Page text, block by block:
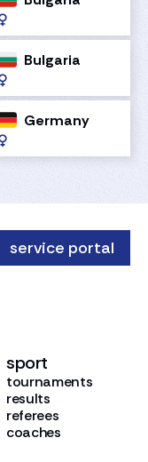
Bulgaria
Germany
sport
tournaments
results
referees
coaches
service portal